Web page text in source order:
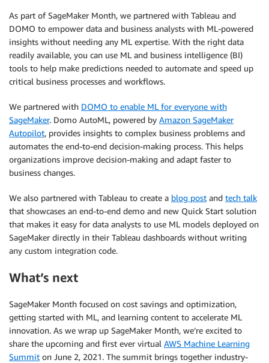
As part of SageMaker Month, we partnered with Tableau and
DOMO to empower data and business analysts with ML-powered
insights without needing any ML expertise. With the right data
readily available, you can use ML and business intelligence (BI)
tools to help make predictions needed to automate and speed up
critical business processes and workflows.
We partnered with DOMO to enable ML for everyone with
SageMaker. Domo AutoML, powered by Amazon SageMaker
Autopilot, provides insights to complex business problems and
automates the end-to-end decision-making process. This helps
organizations improve decision-making and adapt faster to
business changes.
We also partnered with Tableau to create a blog post and tech talk
that showcases an end-to-end demo and new Quick Start solution
that makes it easy for data analysts to use ML models deployed on
SageMaker directly in their Tableau dashboards without writing
any custom integration code.
What’s next
SageMaker Month focused on cost savings and optimization,
getting started with ML, and learning content to accelerate ML
innovation. As we wrap up SageMaker Month, we’re excited to
share the upcoming and first ever virtual AWS Machine Learning
Summit on June 2, 2021. The summit brings together industry-